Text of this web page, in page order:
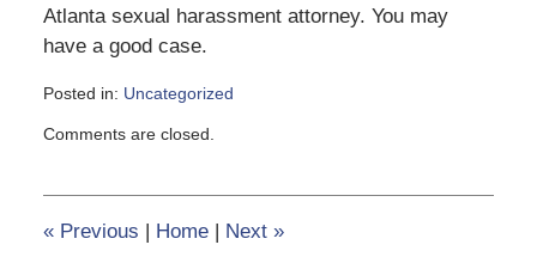
Atlanta sexual harassment attorney. You may
have a good case.
Posted in: Uncategorized
June
pm
Comments are closed.
«Previous | Home | Next »